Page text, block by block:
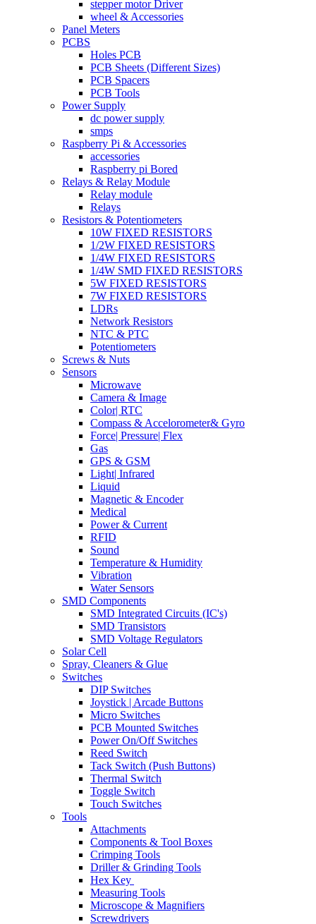
stepper motor Driver
wheel & Accessories
Panel Meters
PCBS
Holes PCB
PCB Sheets (Different Sizes)
PCB Spacers
PCB Tools
Power Supply
dc power supply
smps
Raspberry Pi & Accessories
accessories
Raspberry pi Bored
Relays & Relay Module
Relay module
Relays
Resistors & Potentiometers
10W FIXED RESISTORS
1/2W FIXED RESISTORS
1/4W FIXED RESISTORS
1/4W SMD FIXED RESISTORS
5W FIXED RESISTORS
7W FIXED RESISTORS
LDRs
Network Resistors
NTC & PTC
Potentiometers
Screws & Nuts
Sensors
Microwave
Camera & Image
Color| RTC
Compass & Accelorometer& Gyro
Force| Pressure| Flex
Gas
GPS & GSM
Light| Infrared
Liquid
Magnetic & Encoder
Medical
Power & Current
RFID
Sound
Temperature & Humidity
Vibration
Water Sensors
SMD Components
SMD Integrated Circuits (IC's)
SMD Transistors
SMD Voltage Regulators
Solar Cell
Spray, Cleaners & Glue
Switches
DIP Switches
Joystick | Arcade Buttons
Micro Switches
PCB Mounted Switches
Power On/Off Switches
Reed Switch
Tack Switch (Push Buttons)
Thermal Switch
Toggle Switch
Touch Switches
Tools
Attachments
Components & Tool Boxes
Crimping Tools
Driller & Grinding Tools
Hex Key
Measuring Tools
Microscope & Magnifiers
Screwdrivers